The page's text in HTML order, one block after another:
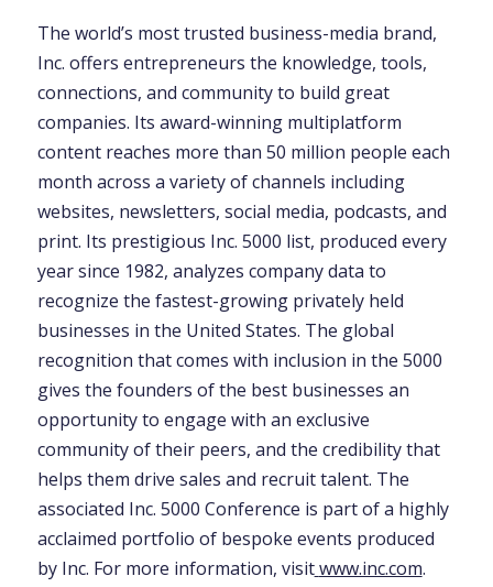
The world’s most trusted business-media brand,
Inc. offers entrepreneurs the knowledge, tools,
connections, and community to build great
companies. Its award-winning multiplatform
content reaches more than 50 million people each
month across a variety of channels including
websites, newsletters, social media, podcasts, and
print. Its prestigious Inc. 5000 list, produced every
year since 1982, analyzes company data to
recognize the fastest-growing privately held
businesses in the United States. The global
recognition that comes with inclusion in the 5000
gives the founders of the best businesses an
opportunity to engage with an exclusive
community of their peers, and the credibility that
helps them drive sales and recruit talent. The
associated Inc. 5000 Conference is part of a highly
acclaimed portfolio of bespoke events produced
by Inc. For more information, visit www.inc.com.